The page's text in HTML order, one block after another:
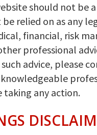
should not be
relied on as any
financial, risk
professional
advice, please
knowledgeable
taking any action.